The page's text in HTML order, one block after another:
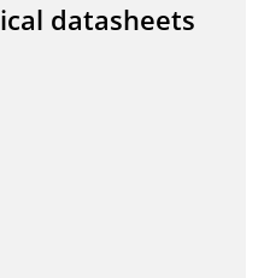
datasheets